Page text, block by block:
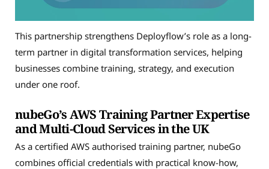
This partnership strengthens Deployflow’s role as a long-
term partner in digital transformation services, helping
businesses combine training, strategy, and execution
under one roof.
nubeGo’s AWS Training Partner Expertise
and Multi-Cloud Services in the UK
As a certified AWS authorised training partner, nubeGo
combines official credentials with practical know-how,